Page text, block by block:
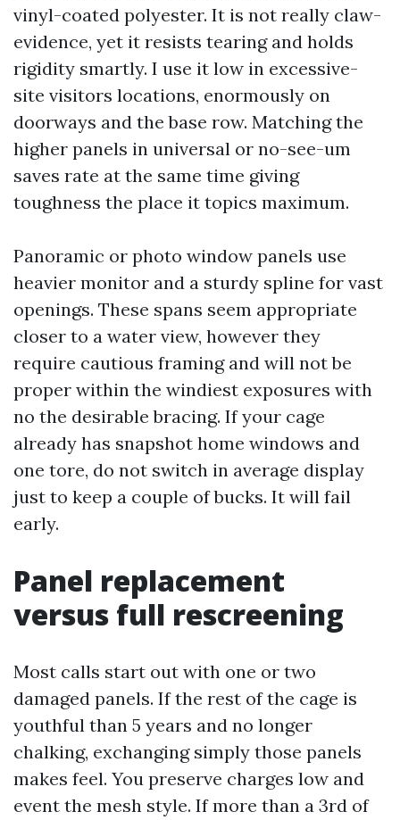
vinyl-coated polyester. It is not really claw-
evidence, yet it resists tearing and holds
rigidity smartly. I use it low in excessive-
site visitors locations, enormously on
doorways and the base row. Matching the
higher panels in universal or no-see-um
saves rate at the same time giving
toughness the place it topics maximum.
Panoramic or photo window panels use
heavier monitor and a sturdy spline for vast
openings. These spans seem appropriate
closer to a water view, however they
require cautious framing and will not be
proper within the windiest exposures with
no the desirable bracing. If your cage
already has snapshot home windows and
one tore, do not switch in average display
just to keep a couple of bucks. It will fail
early.
Panel replacement
versus full rescreening
Most calls start out with one or two
damaged panels. If the rest of the cage is
youthful than 5 years and no longer
chalking, exchanging simply those panels
makes feel. You preserve charges low and
event the mesh style. If more than a 3rd of